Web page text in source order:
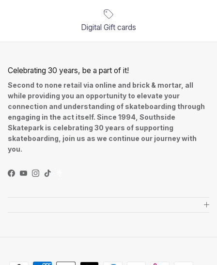
Digital Gift cards
Celebrating 30 years, be a part of it!
Second to none retail via online and brick & mortar, all
while providing you an opportunity to elevate your
connection and understanding of skateboarding through
engaging in the act itself. Since 1994, Southside
Skatepark is celebrating 30 years of supporting
skateboarding, join us as we continue our journey with
you.
Facebook
YouTube
Instagram
TikTok